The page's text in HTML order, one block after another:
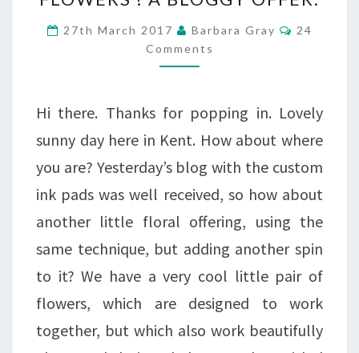
INK
AND
BLOGGY
OFFER.
27th March 2017 Barbara Gray Comments
24
Comments
Hi there. Thanks for popping in. Lovely
sunny day here in Kent. How about where
you are? Yesterday’s blog with the custom
ink pads was well received, so how about
another little floral offering, using the
same technique, but adding another spin
to it? We have a very cool little pair of
flowers, which are designed to work
together, but which also work beautifully